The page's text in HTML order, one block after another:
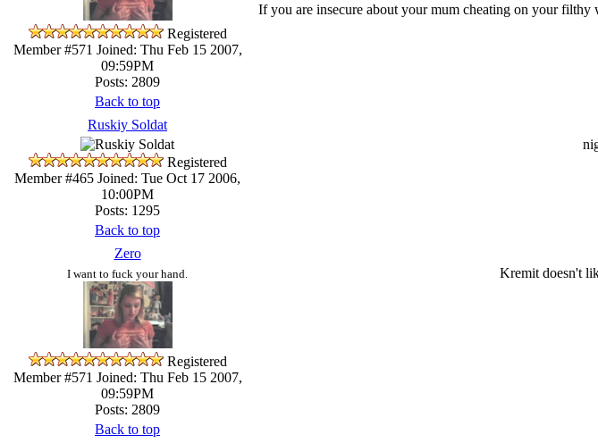
Registered
Member #571 Joined: Thu Feb 15 2007,
09:59PM
Posts: 2809
If you are insecure about your mum cheating on your filthy
Back to top
Ruskiy Soldat
Registered
Member #465 Joined: Tue Oct 17 2006,
10:00PM
Posts: 1295
Back to top
Zero
I want to fuck your hand.
Registered
Member #571 Joined: Thu Feb 15 2007,
09:59PM
Posts: 2809
Kremit doesn't
Back to top